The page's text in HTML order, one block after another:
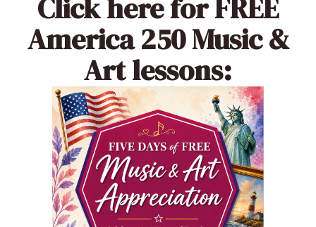
Click herefor FREE
America 250 Music &
Art lessons: